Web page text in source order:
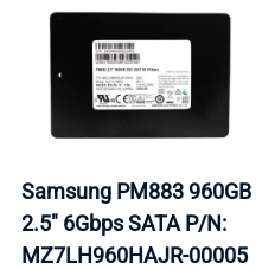
Samsung PM883 960GB
2.5" 6Gbps SATA P/N:
MZ7LH960HAJR-00005